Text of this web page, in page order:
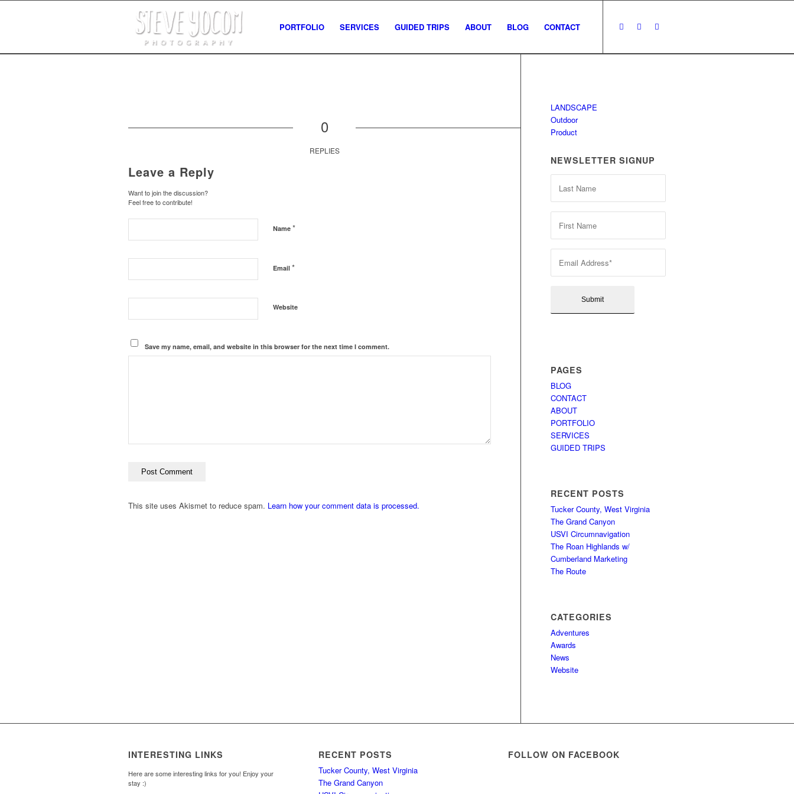
PORTFOLIO SERVICES GUIDED TRIPS ABOUT BLOG CONTACT
0
REPLIES
Leave a Reply
Want to join the discussion?
Feel free to contribute!
Name *
Email *
Website
Save my name, email, and website in this browser for the next time I comment.
This site uses Akismet to reduce spam. Learn how your comment data is processed.
LANDSCAPE
Outdoor
Product
NEWSLETTER SIGNUP
PAGES
BLOG
CONTACT
ABOUT
PORTFOLIO
SERVICES
GUIDED TRIPS
RECENT POSTS
Tucker County, West Virginia
The Grand Canyon
USVI Circumnavigation
The Roan Highlands w/
Cumberland Marketing
The Route
CATEGORIES
Adventures
Awards
News
Website
INTERESTING LINKS
Here are some interesting links for you! Enjoy your
stay :)
RECENT POSTS
Tucker County, West Virginia
The Grand Canyon
FOLLOW ON FACEBOOK